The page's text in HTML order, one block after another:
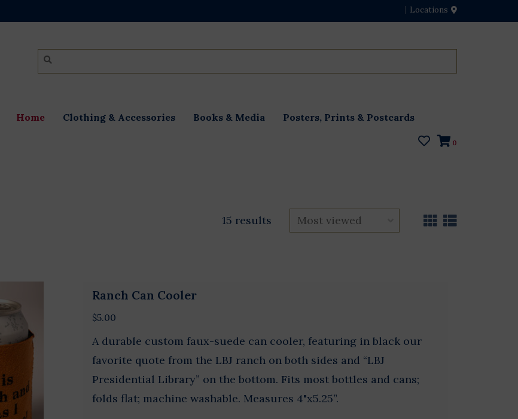
Locations
Home Clothing & Accessories Books & Media Posters, Prints & Postcards
0
15 results
Ranch Can Cooler
$5.00
A durable custom faux-suede can cooler, featuring in black our
favorite quote from the LBJ ranch on both sides and “LBJ
Presidential Library” on the bottom. Fits most bottles and cans;
folds flat; machine washable. Measures 4"x5.25”.